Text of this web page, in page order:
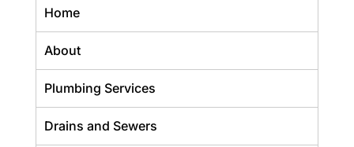
Home
About
Plumbing Services
Drains and Sewers